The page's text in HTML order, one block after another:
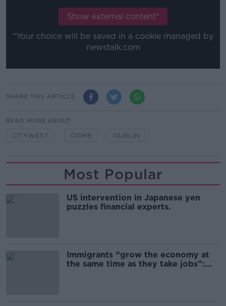
Show external content*
*Your choice will be saved in a cookie managed by
newstalk.com
SHARE THIS ARTICLE
READ MORE ABOUT
CITYWEST CRIME DUBLIN
Most Popular
US intervention in Japanese yen
puzzles financial experts.
Immigrants “grow the economy at
the same time as they take jobs”: